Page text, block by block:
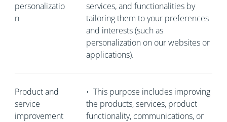
personalizatio
n
services, and functionalities by
tailoring them to your preferences
and interests (such as
personalization on our websites or
applications).
Product and
service
improvement
• This purpose includes improving
the products, services, product
functionality, communications, or